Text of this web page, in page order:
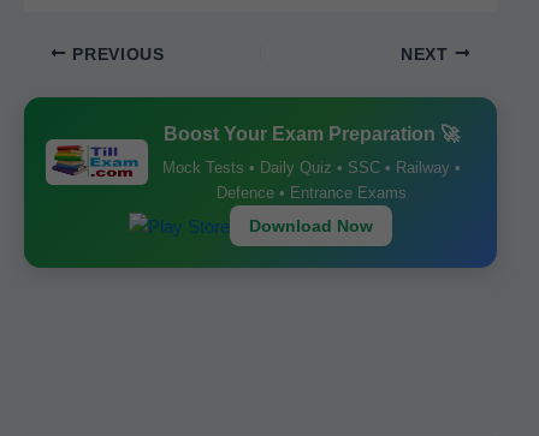
c
o
o
ail
A
p
p
st
PREVIOUS NEXT
Boost Your Exam Preparation 🚀
Mock Tests • Daily Quiz • SSC • Railway •
Defence • Entrance Exams
Download Now